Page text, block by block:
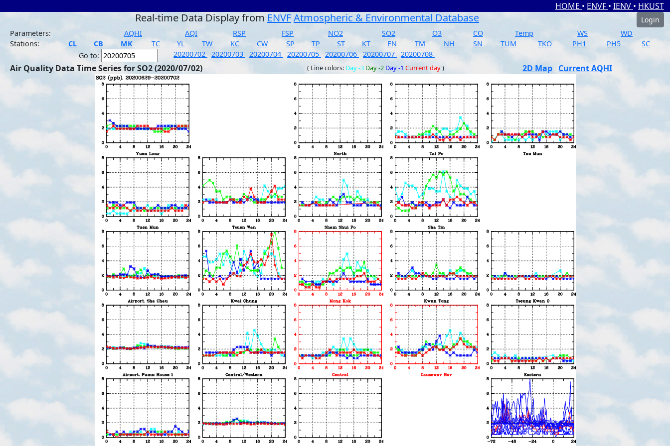
HOME • ENVF • IENV • HKUST
Real-time Data Display from ENVFAtmospheric & Environmental Database
Login
Parameters:
AQHI AQI RSP FSP NO2 SO2 O3 CO Temp WS
WD
Stations:
CL CB MK TC YL TW KC CW SP TP ST KT EN TM NH SN TUM TKO PH1 PH5
SC
Go to:
20200702 20200703 20200704 20200705 20200706 20200707 20200708
Air Quality Data Time Series for SO2 (2020/07/02) ( Line colors: Day -3 Day -2 Day -1 Current day) 2D Map Current AQHI